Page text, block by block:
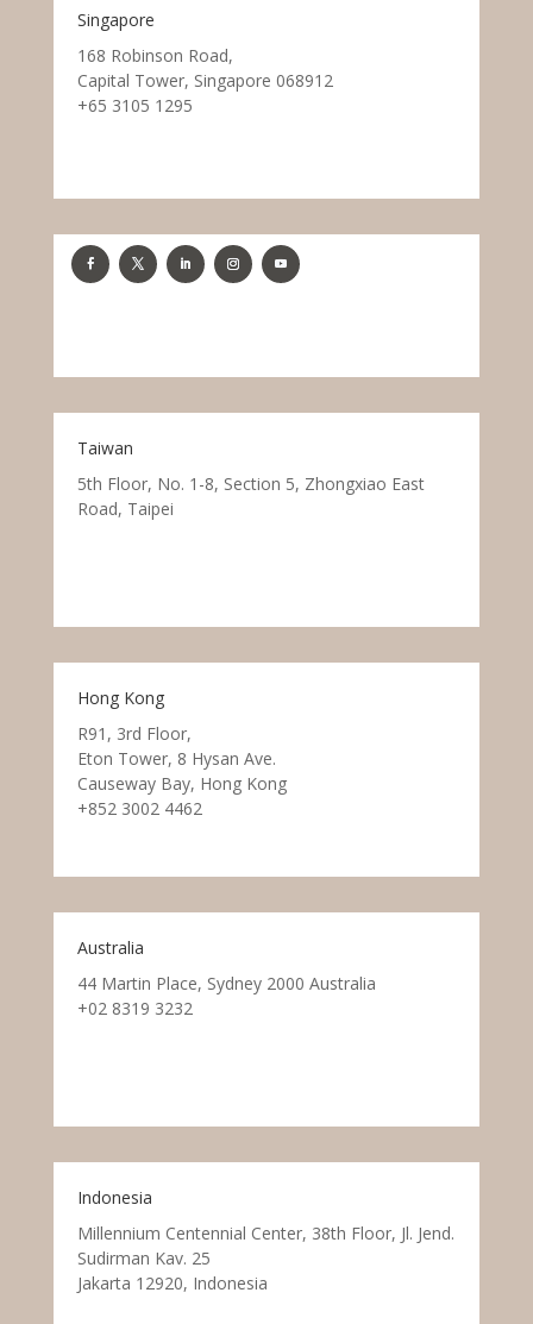
Singapore
168 Robinson Road,
Capital Tower, Singapore 068912
+65 3105 1295
Taiwan
5th Floor, No. 1-8, Section 5, Zhongxiao East
Road, Taipei
Hong Kong
R91, 3rd Floor,
Eton Tower, 8 Hysan Ave.
Causeway Bay, Hong Kong
+852 3002 4462
Australia
44 Martin Place, Sydney 2000 Australia
+02 8319 3232
Indonesia
Millennium Centennial Center, 38th Floor, Jl. Jend.
Sudirman Kav. 25
Jakarta 12920, Indonesia